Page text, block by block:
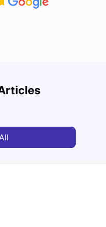
1 to 6